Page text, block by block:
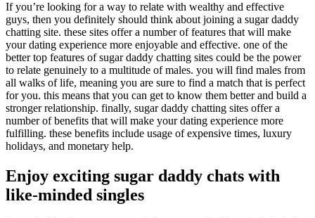
If you’re looking for a way to relate with wealthy and effective
guys, then you definitely should think about joining a sugar daddy
chatting site. these sites offer a number of features that will make
your dating experience more enjoyable and effective. one of the
better top features of sugar daddy chatting sites could be the power
to relate genuinely to a multitude of males. you will find males from
all walks of life, meaning you are sure to find a match that is perfect
for you. this means that you can get to know them better and build a
stronger relationship. finally, sugar daddy chatting sites offer a
number of benefits that will make your dating experience more
fulfilling. these benefits include usage of expensive times, luxury
holidays, and monetary help.
Enjoy exciting sugar daddy chats with
like-minded singles